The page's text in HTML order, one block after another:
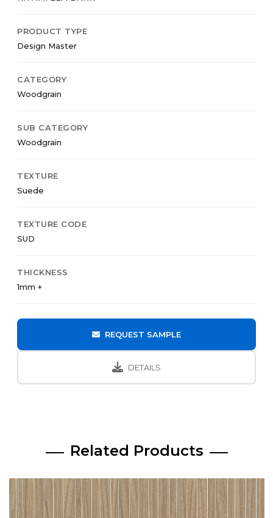
PRODUCT TYPE
Design Master
CATEGORY
Woodgrain
SUB CATEGORY
Woodgrain
TEXTURE
Suede
TEXTURE CODE
SUD
THICKNESS
1mm +
REQUEST SAMPLE
DETAILS
Related Products